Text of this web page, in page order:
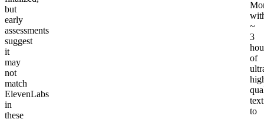
but
early
assessments
suggest
it
may
not
match
ElevenLabs
in
these
~
3
of
text
to